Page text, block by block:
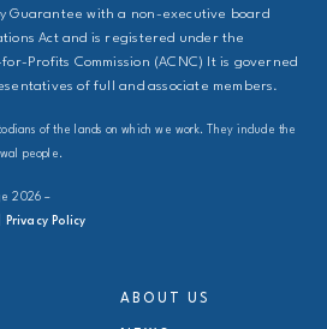
Guarantee with a non-executive board
Act and is registered under the
Profits Commission (ACNC) It is governed
of full and associate members.
of the lands on which we work. They include the
people.
2026 –
Privacy Policy
ABOUT US